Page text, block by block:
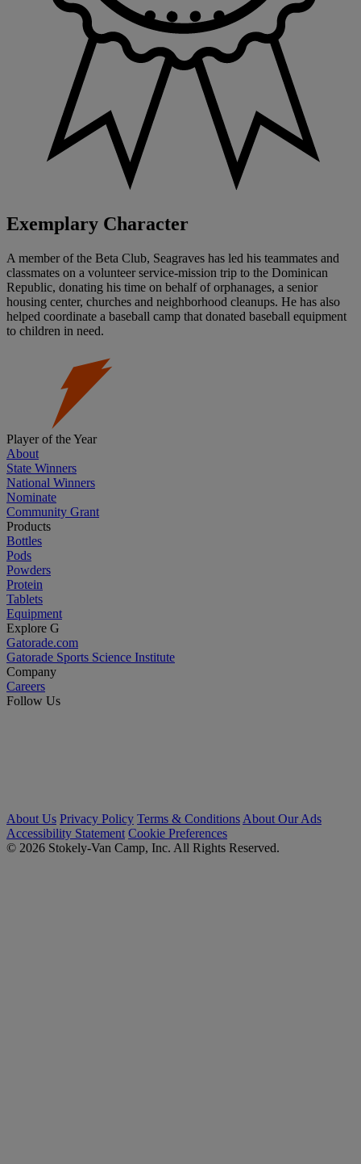
Exemplary Character
A member of the Beta Club, Seagraves has led his teammates and
classmates on a volunteer service-mission trip to the Dominican
Republic, donating his time on behalf of orphanages, a senior
housing center, churches and neighborhood cleanups. He has also
helped coordinate a baseball camp that donated baseball equipment
to children in need.
Player of the Year
About
State Winners
National Winners
Nominate
Community Grant
Products
Bottles
Pods
Powders
Protein
Tablets
Equipment
Explore G
Gatorade.com
Gatorade Sports Science Institute
Company
Careers
Follow Us
About Us Privacy Policy Terms & Conditions About Our Ads
Accessibility Statement Cookie Preferences
© 2026 Stokely-Van Camp, Inc. All Rights Reserved.